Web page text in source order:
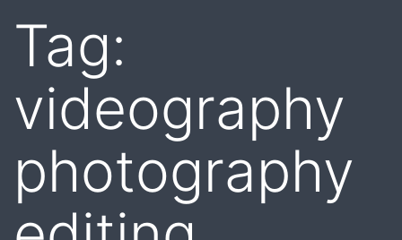
Tag:
videography
photography